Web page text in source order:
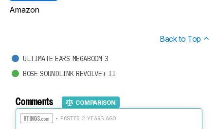
Amazon
Back to Top
ULTIMATE EARS MEGABOOM 3
BOSE SOUNDLINK REVOLVE+ II
Comments COMPARISON
• POSTED 2 YEARS AGO